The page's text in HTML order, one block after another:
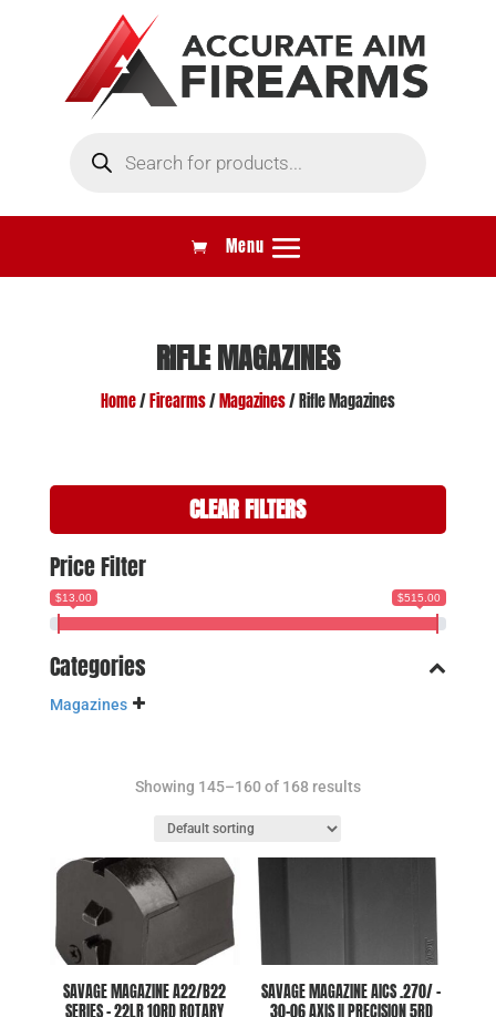
search
RIFLE MAGAZINES
Home/ Firearms/ Magazines/ Rifle Magazines
CLEAR FILTERS
Price Filter
$13.00 $515.00
Categories
Magazines
Showing 145–160 of 168 results
SAVAGE MAGAZINE A22/B22
SERIES – 22LR 10RD ROTARY
SAVAGE MAGAZINE AICS .270/ –
30-06 AXIS II PRECISION 5RD